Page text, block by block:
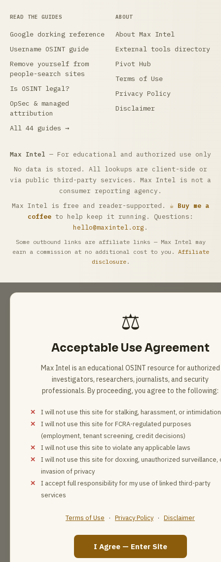
READ THE GUIDES
Google dorking reference
Username OSINT guide
Remove yourself from
people-search sites
Is OSINT legal?
OpSec & managed
attribution
All 44 guides →
ABOUT
About Max Intel
External tools directory
Pivot Hub
Terms of Use
Privacy Policy
Disclaimer
Max Intel — For educational and authorized use only
No data is stored. All lookups are client-side or
via public third-party services. Max Intel is not a
consumer reporting agency.
Max Intel is free and reader-supported. ☕ Buy me a
coffee to help keep it running. Questions:
hello@maxintel.org .
Some outbound links are affiliate links — Max Intel may
earn a commission at no additional cost to you. Affiliate
disclosure.
⚖️
Acceptable Use Agreement
Max Intel is an educational OSINT resource for authorized
investigators, researchers, journalists, and security
professionals. By proceeding, you agree to the following:
I will not use this site for stalking, harassment, or intimidation
I will not use this site for FCRA-regulated purposes
(employment, tenant screening, credit decisions)
I will not use this site to violate any applicable laws
I will not use this site for doxxing, unauthorized surveillance,
invasion of privacy
I accept full responsibility for my use of linked third-party
services
Terms of Use · Privacy Policy · Disclaimer
I Agree — Enter Site